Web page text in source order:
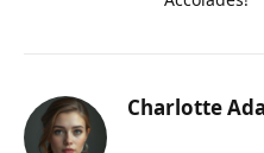
Charlotte